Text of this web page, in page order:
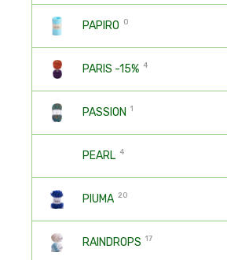
PAPIRO 0
PARIS -15% 4
PASSION 1
PEARL 4
PIUMA 20
RAINDROPS 17